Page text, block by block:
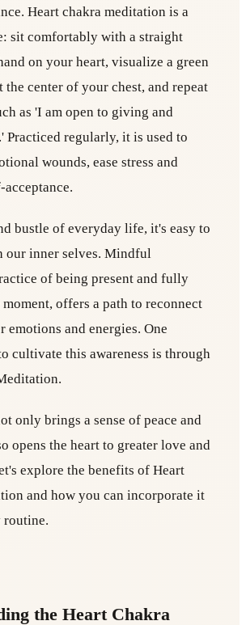
Heart chakra meditation is a
sit comfortably with a straight
on your heart, visualize a green
center of your chest, and repeat
as 'I am open to giving and
Practiced regularly, it is used to
wounds, ease stress and
bustle of everyday life, it's easy to
our inner selves. Mindful
of being present and fully
offers a path to reconnect
emotions and energies. One
cultivate this awareness is through
only brings a sense of peace and
opens the heart to greater love and
explore the benefits of Heart
and how you can incorporate it
the Heart Chakra